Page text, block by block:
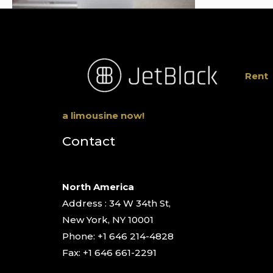
Rent
a limousine now!
Contact
North America
Address : 34 W 34th St,
New York, NY 10001
Phone: +1 646 214-4828
Fax: +1 646 661-2291